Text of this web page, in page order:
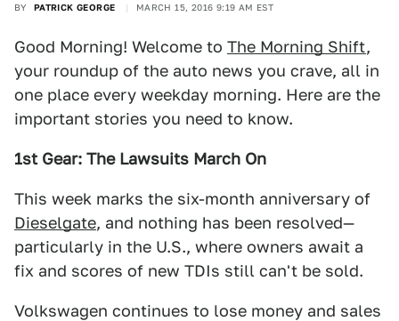
BY PATRICK GEORGE MARCH 15, 2016 9:19 AM EST
Good Morning! Welcome to The Morning Shift,
your roundup of the auto news you crave, all in
one place every weekday morning. Here are the
important stories you need to know.
1st Gear: The Lawsuits March On
This week marks the six-month anniversary of
Dieselgate, and nothing has been resolved—
particularly in the U.S., where owners await a
fix and scores of new TDIs still can't be sold.
Volkswagen continues to lose money and sales